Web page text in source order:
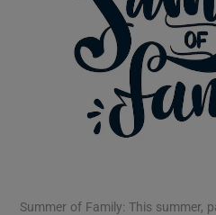
Summer of Family: This summer,